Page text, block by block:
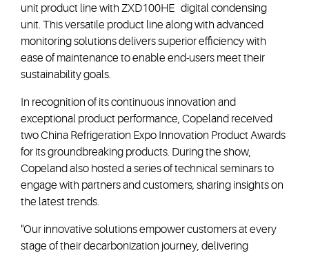
unit product line with ZXD100HE digital condensing
unit. This versatile product line along with advanced
monitoring solutions delivers superior efficiency with
ease of maintenance to enable end-users meet their
sustainability goals.
In recognition of its continuous innovation and
exceptional product performance, Copeland received
two China Refrigeration Expo Innovation Product Awards
for its groundbreaking products. During the show,
Copeland also hosted a series of technical seminars to
engage with partners and customers, sharing insights on
the latest trends.
"Our innovative solutions empower customers at every
stage of their decarbonization journey, delivering